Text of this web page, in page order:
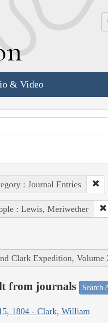
& Video
: Journal Entries
: Lewis, Meriwether
Clark Expedition, Volume
from journals Search
1804 - Clark, William